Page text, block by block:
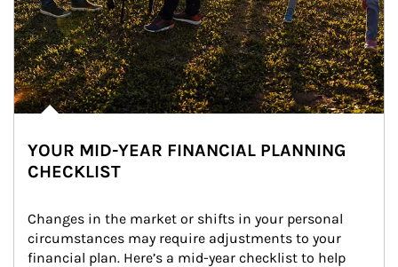
YOUR MID-YEAR FINANCIAL PLANNING
CHECKLIST
Changes in the market or shifts in your personal
circumstances may require adjustments to your
financial plan. Here’s a mid-year checklist to help